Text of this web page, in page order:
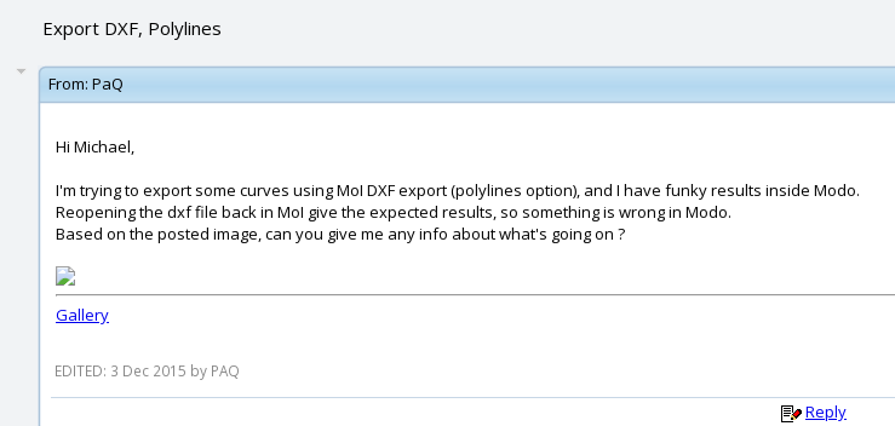
Export DXF, Polylines
From: PaQ
Hi Michael,
I'm trying to export some curves using MoI DXF export (polylines option), and I have funky results inside Modo.
Reopening the dxf file back in MoI give the expected results, so something is wrong in Modo.
Based on the posted image, can you give me any info about what's going on ?
Gallery
EDITED: 3 Dec 2015 by PAQ
Reply